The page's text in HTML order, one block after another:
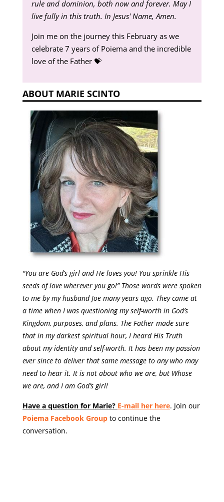
rule and dominion, both now and forever. May I
live fully in this truth. In Jesus' Name, Amen.
Join me on the journey this February as we
celebrate 7 years of Poiema and the incredible
love of the Father 💝
ABOUT MARIE SCINTO
"You are God’s girl and He loves you! You sprinkle His
seeds of love wherever you go!” Those words were spoken
to me by my husband Joe many years ago. They came at
a time when I was questioning my self-worth in God’s
Kingdom, purposes, and plans. The Father made sure
that in my darkest spiritual hour, I heard His Truth
about my identity and self-worth. It has been my passion
ever since to deliver that same message to any who may
need to hear it. It is not about who we are, but Whose
we are, and I am God’s girl!
Have a question for Marie? E-mail her here. Join our
Poiema Facebook Groupto continue the
conversation.